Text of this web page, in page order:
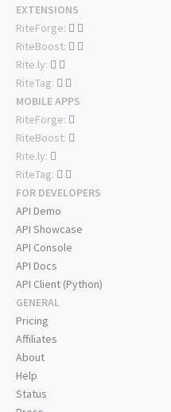
EXTENSIONS
RiteForge:
RiteBoost:
Rite.ly:
RiteTag:
MOBILE APPS
RiteForge:
RiteBoost:
Rite.ly:
RiteTag:
FOR DEVELOPERS
API Demo
API Showcase
API Console
API Docs
API Client (Python)
GENERAL
Pricing
Affiliates
About
Help
Status